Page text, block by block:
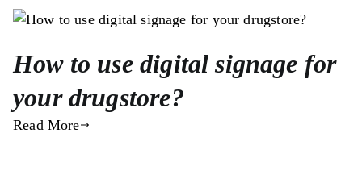
How to use digital signage for
your drugstore?
Read More